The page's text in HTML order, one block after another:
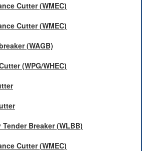
Cutter (WMEC)
Cutter (WMEC)
(WAGB)
(WPG/WHEC)
Breaker (WLBB)
Cutter (WMEC)